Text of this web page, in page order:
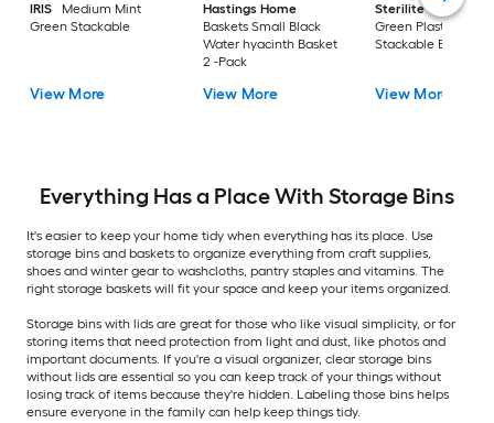
IRIS
Medium Mint
Green Stackable
View More
Hastings Home
Baskets Small Black
Water hyacinth Basket
2 -Pack
View More
Sterilite
Large
Green Plastic
Stackable Bin 8 -
View More
Everything Has a Place With Storage Bins
It's easier to keep your home tidy when everything has its place. Use
storage bins and baskets to organize everything from craft supplies,
shoes and winter gear to washcloths, pantry staples and vitamins. The
right storage baskets will fit your space and keep your items organized.
Storage bins with lids are great for those who like visual simplicity, or for
storing items that need protection from light and dust, like photos and
important documents. If you're a visual organizer, clear storage bins
without lids are essential so you can keep track of your things without
losing track of items because they're hidden. Labeling those bins helps
ensure everyone in the family can help keep things tidy.